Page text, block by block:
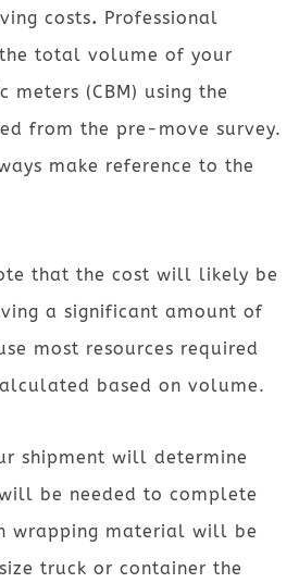
costs. Professional
total volume of your
meters (CBM) using the
from the pre-move survey.
make reference to the
that the cost will likely be
a significant amount of
most resources required
based on volume.
shipment will determine
be needed to complete
wrapping material will be
truck or container the